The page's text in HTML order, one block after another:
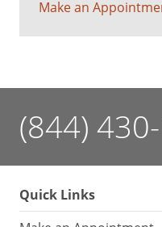
Make an
(844)
Quick Links